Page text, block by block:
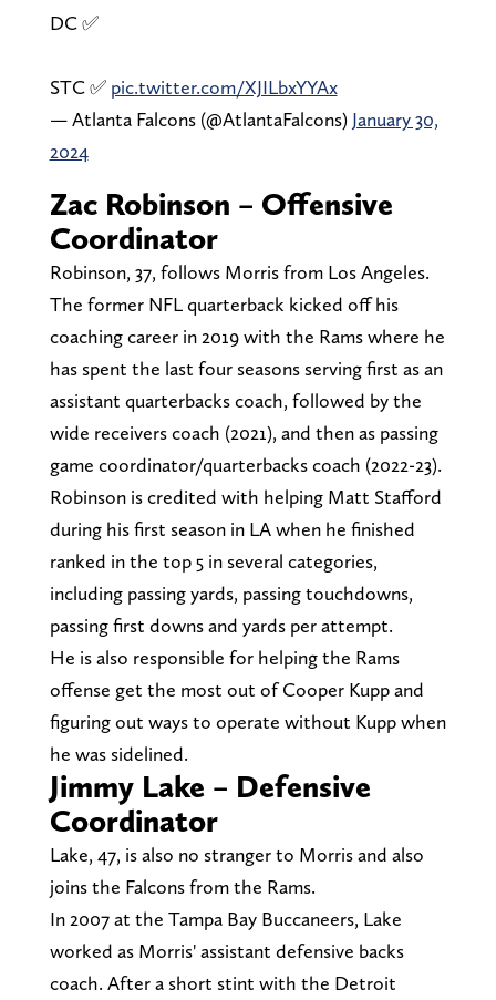
DC ✅
STC ✅ pic.twitter.com/XJILbxYYAx
— Atlanta Falcons (@AtlantaFalcons) January 30,
2024
Zac Robinson – Offensive
Coordinator
Robinson, 37, follows Morris from Los Angeles.
The former NFL quarterback kicked off his
coaching career in 2019 with the Rams where he
has spent the last four seasons serving first as an
assistant quarterbacks coach, followed by the
wide receivers coach (2021), and then as passing
game coordinator/quarterbacks coach (2022-23).
Robinson is credited with helping Matt Stafford
during his first season in LA when he finished
ranked in the top 5 in several categories,
including passing yards, passing touchdowns,
passing first downs and yards per attempt.
He is also responsible for helping the Rams
offense get the most out of Cooper Kupp and
figuring out ways to operate without Kupp when
he was sidelined.
Jimmy Lake – Defensive
Coordinator
Lake, 47, is also no stranger to Morris and also
joins the Falcons from the Rams.
In 2007 at the Tampa Bay Buccaneers, Lake
worked as Morris' assistant defensive backs
coach. After a short stint with the Detroit